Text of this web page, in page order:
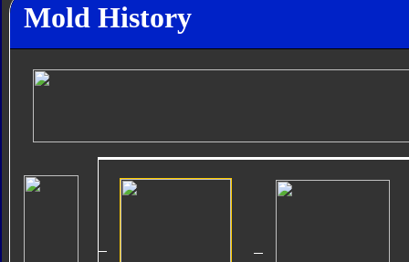
Mold History